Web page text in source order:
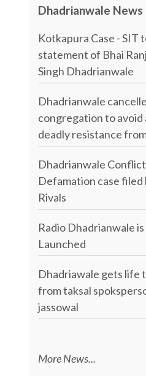
Dhadrianwale News
Kotkapura Case - SIT
statement of Bhai
Singh Dhadrianwale
Dhadrianwale
congregation to avoid
deadly resistance
Dhadrianwale
Defamation case filed
Rivals
Radio Dhadrianwale is
Launched
Dhadriawale gets life
from taksal
jassowal
More News...